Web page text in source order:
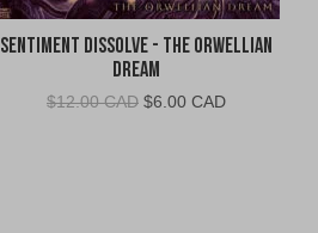
Sentiment Dissolve - The Orwellian
Dream
$12.00 CAD Original
$6.00 CADCurrent